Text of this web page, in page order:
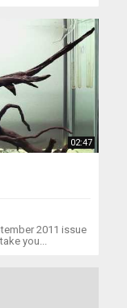
02:47
2011 issue
you...